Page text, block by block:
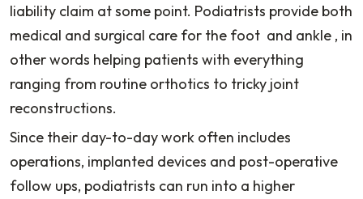
liability claim at some point. Podiatrists provide both
medical and surgical care for the foot and ankle , in
other words helping patients with everything
ranging from routine orthotics to tricky joint
reconstructions.
Since their day-to-day work often includes
operations, implanted devices and post-operative
follow ups, podiatrists can run into a higher